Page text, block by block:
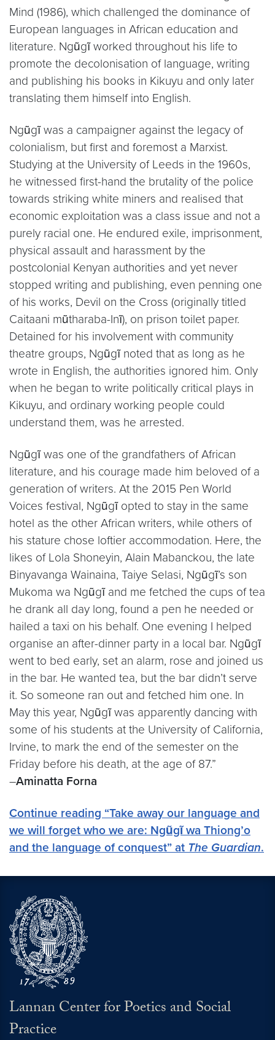
Mind (1986), which challenged the dominance of
European languages in African education and
literature. Ngũgĩ worked throughout his life to
promote the decolonisation of language, writing
and publishing his books in Kikuyu and only later
translating them himself into English.
Ngũgĩ was a campaigner against the legacy of
colonialism, but first and foremost a Marxist.
Studying at the University of Leeds in the 1960s,
he witnessed first-hand the brutality of the police
towards striking white miners and realised that
economic exploitation was a class issue and not a
purely racial one. He endured exile, imprisonment,
physical assault and harassment by the
postcolonial Kenyan authorities and yet never
stopped writing and publishing, even penning one
of his works, Devil on the Cross (originally titled
Caitaani mũtharaba-Inĩ), on prison toilet paper.
Detained for his involvement with community
theatre groups, Ngũgĩ noted that as long as he
wrote in English, the authorities ignored him. Only
when he began to write politically critical plays in
Kikuyu, and ordinary working people could
understand them, was he arrested.
Ngũgĩ was one of the grandfathers of African
literature, and his courage made him beloved of a
generation of writers. At the 2015 Pen World
Voices festival, Ngũgĩ opted to stay in the same
hotel as the other African writers, while others of
his stature chose loftier accommodation. Here, the
likes of Lola Shoneyin, Alain Mabanckou, the late
Binyavanga Wainaina, Taiye Selasi, Ngũgĩ’s son
Mukoma wa Ngũgĩ and me fetched the cups of tea
he drank all day long, found a pen he needed or
hailed a taxi on his behalf. One evening I helped
organise an after-dinner party in a local bar. Ngũgĩ
went to bed early, set an alarm, rose and joined us
in the bar. He wanted tea, but the bar didn’t serve
it. So someone ran out and fetched him one. In
May this year, Ngũgĩ was apparently dancing with
some of his students at the University of California,
Irvine, to mark the end of the semester on the
Friday before his death, at the age of 87.”
–Aminatta Forna
Continue reading “Take away our language and
we will forget who we are: Ngũgĩ wa Thiong’o
and the language of conquest” at The Guardian.
Lannan Center for Poetics and Social
Practice